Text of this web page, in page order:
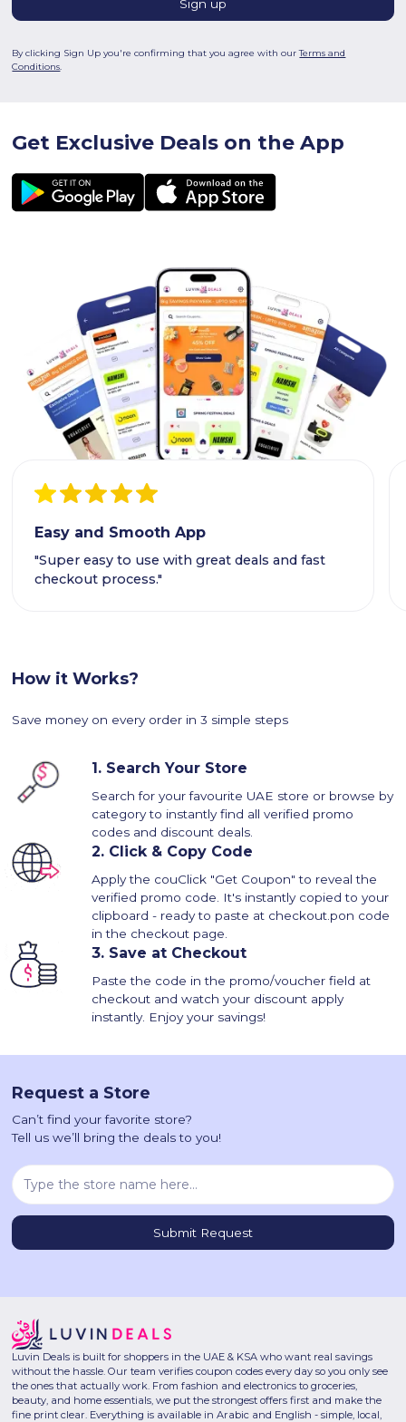
By clicking Sign Up you're confirming that you agree with ourTerms and
Conditions.
Get Exclusive Deals on the App
Easy and Smooth App
"Super easy to use with great deals and fast
checkout process."
How it Works?
Save money on every order in 3 simple steps
1. Search Your Store
Search for your favourite UAE store or browse by
category to instantly find all verified promo
codes and discount deals.
2. Click & Copy Code
Apply the couClick "Get Coupon" to reveal the
verified promo code. It's instantly copied to your
clipboard - ready to paste at checkout.pon code
in the checkout page.
3. Save at Checkout
Paste the code in the promo/voucher field at
checkout and watch your discount apply
instantly. Enjoy your savings!
Request a Store
Can’t find your favorite store?
Tell us we’ll bring the deals to you!
Luvin Deals is built for shoppers in the UAE & KSA who want real savings
without the hassle. Our team verifies coupon codes every day so you only see
the ones that actually work. From fashion and electronics to groceries,
beauty, and home essentials, we put the strongest offers first and make the
fine print clear. Everything is available in Arabic and English - simple, local,